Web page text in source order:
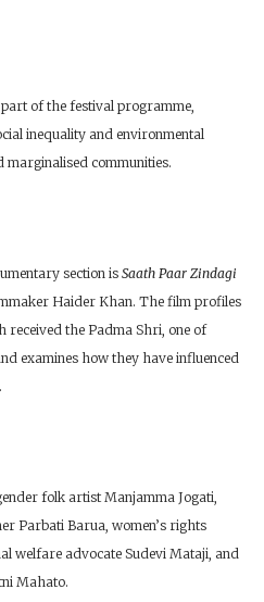
of the festival programme,
inequality and environmental
marginalised communities.
section isSaath Paar Zindagi
Haider Khan. The film profiles
received the Padma Shri, one of
examines how they have influenced
folk artist Manjamma Jogati,
Parbati Barua, women’s rights
welfare advocate Sudevi Mataji, and
Mahato.